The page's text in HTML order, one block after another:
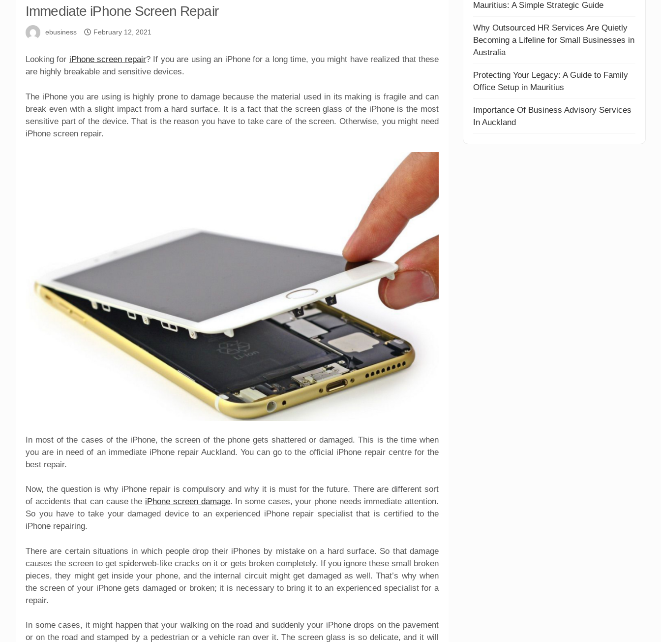
Immediate iPhone Screen Repair
ebusiness February 12, 2021
Looking for iPhone screen repair? If you are using an iPhone for a long time, you might have realized that these
are highly breakable and sensitive devices.
The iPhone you are using is highly prone to damage because the material used in its making is fragile and can
break even with a slight impact from a hard surface. It is a fact that the screen glass of the iPhone is the most
sensitive part of the device. That is the reason you have to take care of the screen. Otherwise, you might need
iPhone screen repair.
In most of the cases of the iPhone, the screen of the phone gets shattered or damaged. This is the time when
you are in need of an immediate iPhone repair Auckland. You can go to the official iPhone repair centre for the
best repair.
Now, the question is why iPhone repair is compulsory and why it is must for the future. There are different sort
of accidents that can cause the iPhone screen damage. In some cases, your phone needs immediate attention.
So you have to take your damaged device to an experienced iPhone repair specialist that is certified to the
iPhone repairing.
There are certain situations in which people drop their iPhones by mistake on a hard surface. So that damage
causes the screen to get spiderweb-like cracks on it or gets broken completely. If you ignore these small broken
pieces, they might get inside your phone, and the internal circuit might get damaged as well. That’s why when
the screen of your iPhone gets damaged or broken; it is necessary to bring it to an experienced specialist for a
repair.
In some cases, it might happen that your walking on the road and suddenly your iPhone drops on the pavement
or on the road and stamped by a pedestrian or a vehicle ran over it. The screen glass is so delicate, and it will
Mauritius: A Simple Strategic Guide
Why Outsourced HR Services Are Quietly
Becoming a Lifeline for Small Businesses in
Australia
Protecting Your Legacy: A Guide to Family
Office Setup in Mauritius
Importance Of Business Advisory Services
In Auckland